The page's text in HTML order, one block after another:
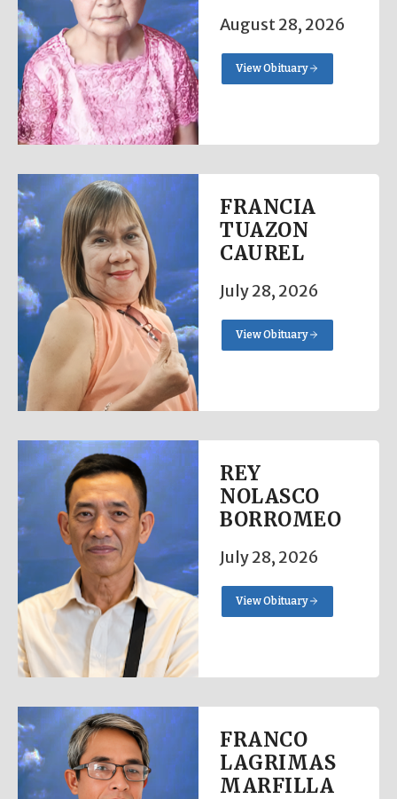
August 28, 2026
View Obituary
FRANCIA
TUAZON
CAUREL
July 28, 2026
View Obituary
REY
NOLASCO
BORROMEO
July 28, 2026
View Obituary
FRANCO
LAGRIMAS
MARFILLA